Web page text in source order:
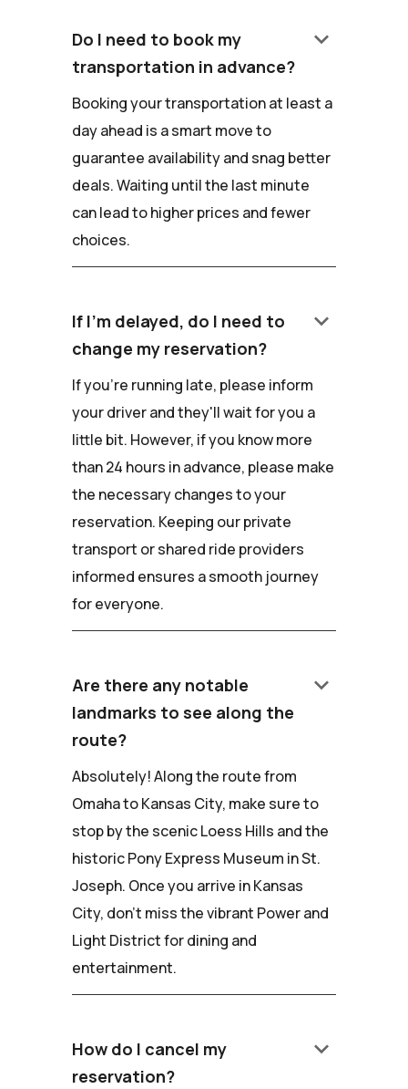
Do I need to book my
transportation in advance?
keyboard_arrow_down
Booking your transportation at least a
day ahead is a smart move to
guarantee availability and snag better
deals. Waiting until the last minute
can lead to higher prices and fewer
choices.
If I'm delayed, do I need to
change my reservation?
keyboard_arrow_down
If you're running late, please inform
your driver and they'll wait for you a
little bit. However, if you know more
than 24 hours in advance, please make
the necessary changes to your
reservation. Keeping our private
transport or shared ride providers
informed ensures a smooth journey
for everyone.
Are there any notable
landmarks to see along the
route?
keyboard_arrow_down
Absolutely! Along the route from
Omaha to Kansas City, make sure to
stop by the scenic Loess Hills and the
historic Pony Express Museum in St.
Joseph. Once you arrive in Kansas
City, don't miss the vibrant Power and
Light District for dining and
entertainment.
How do I cancel my
reservation?
keyboard_arrow_down